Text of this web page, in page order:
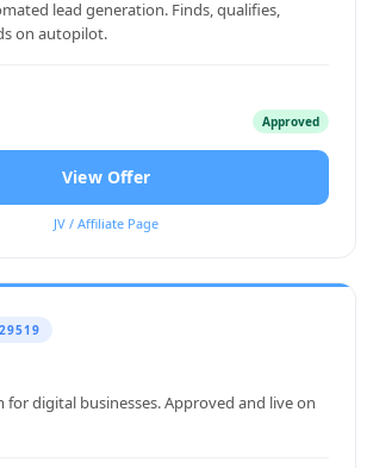
lead generation. Finds, qualifies,
on autopilot.
Approved
View Offer
JV / Affiliate Page
for digital businesses. Approved and live on